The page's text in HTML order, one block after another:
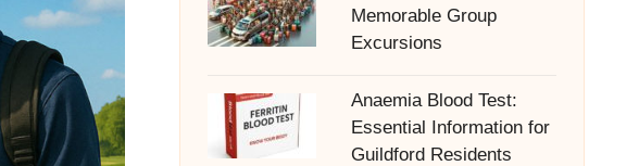
Memorable Group
Excursions
Anaemia Blood Test:
Essential Information for
Guildford Residents